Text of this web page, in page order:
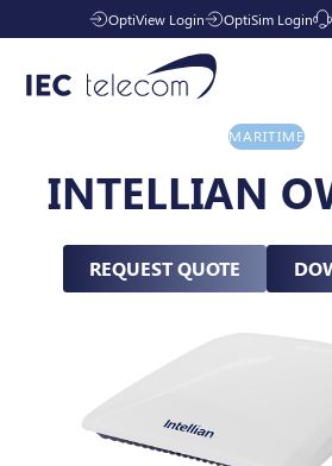
OptiView Login OptiSim Login
Industries
Managed Services
Resources
MARITIME
INTELLIAN
REQUEST QUOTE